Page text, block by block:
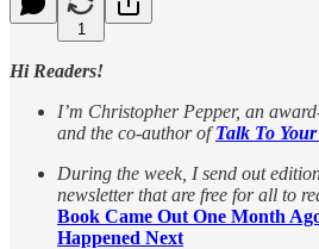
1
Hi Readers!
I’m Christopher Pepper, an
and the co-author ofTalk To
During the week, I send out
newsletter that are free for all to
Book Came Out One Month
Happened Next